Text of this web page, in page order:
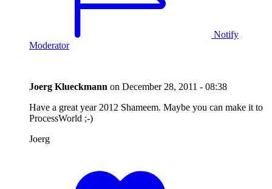
Notify
Moderator
Joerg Klueckmann on December 28, 2011 - 08:38
Have a great year 2012 Shameem. Maybe you can make it to
ProcessWorld ;-)
Joerg